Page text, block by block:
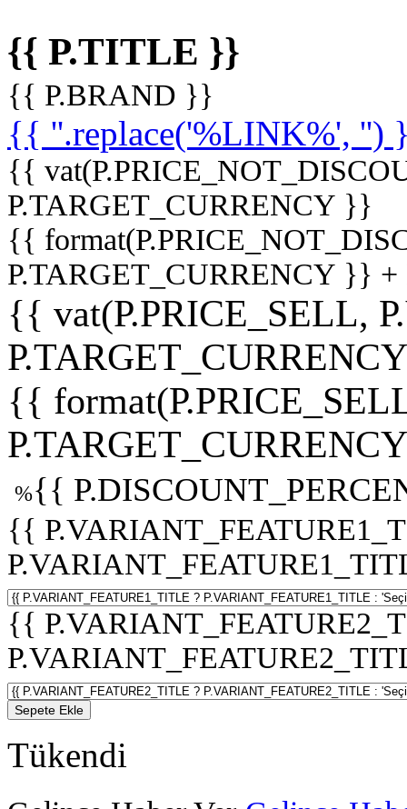
{{ P.TITLE }}
{{ P.BRAND }}
{{ ''.replace('%LINK%', '')
{{
P.TARGET_CURRENCY }}
{{
P.TARGET_CURRENCY }}
{{ vat(P.PRICE_SELL,
{{
%{{
{{
{{
Sepete Ekle
Tükendi